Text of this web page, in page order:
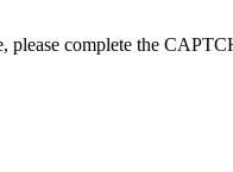
please complete the